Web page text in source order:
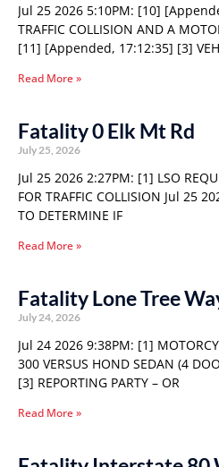
Jul 25 2026 5:10PM: [10]
TRAFFIC COLLISION AND A
[11] [Appended, 17:12:35] [3]
Read More »
Fatality 0 Elk Mt Rd
July 25, 2026
Jul 25 2026 2:27PM: [1] LSO
FOR TRAFFIC COLLISION Jul 25
TO DETERMINE IF
Read More »
Fatality Lone Tree
July 24, 2026
Jul 24 2026 9:38PM: [1]
300 VERSUS HOND SEDAN (4
[3] REPORTING PARTY – OR
Read More »